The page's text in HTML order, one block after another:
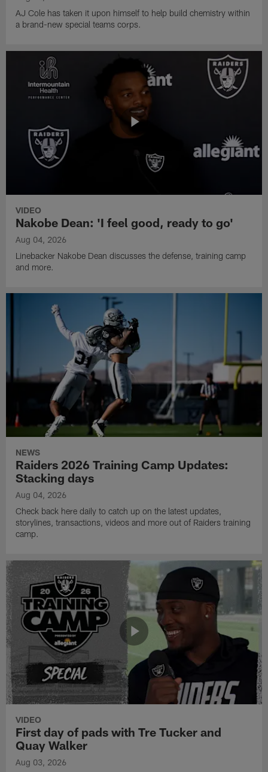
AJ Cole has taken it upon himself to help build chemistry within
a brand-new special teams corps.
VIDEO
Nakobe Dean: 'I feel good, ready to go'
Aug 04, 2026
Linebacker Nakobe Dean discusses the defense, training camp
and more.
NEWS
Raiders 2026 Training Camp Updates:
Stacking days
Aug 04, 2026
Check back here daily to catch up on the latest updates,
storylines, transactions, videos and more out of Raiders training
camp.
VIDEO
First day of pads with Tre Tucker and
Quay Walker
Aug 03, 2026